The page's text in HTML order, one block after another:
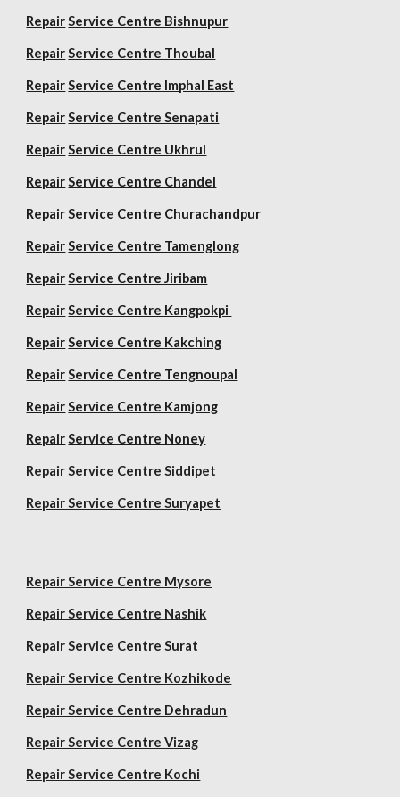
Repair Service Centre Bishnupur
Repair Service Centre Thoubal
Repair Service Centre Imphal East
Repair Service Centre Senapati
Repair Service Centre Ukhrul
Repair Service Centre Chandel
Repair Service Centre Churachandpur
Repair Service Centre Tamenglong
Repair Service Centre Jiribam
Repair Service Centre Kangpokpi
Repair Service Centre Kakching
Repair Service Centre Tengnoupal
Repair Service Centre Kamjong
Repair Service Centre Noney
Repair Service Centre Siddipet
Repair Service Centre Suryapet
Repair Service Centre Mysore
Repair Service Centre Nashik
Repair Service Centre Surat
Repair Service Centre Kozhikode
Repair Service Centre Dehradun
Repair Service Centre Vizag
Repair Service Centre Kochi